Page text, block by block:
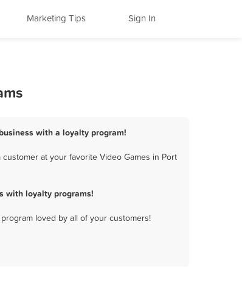
Marketing Tips Sign In
with a loyalty program!
at your favorite Video Games in Port
with loyalty programs!
loved by all of your customers!